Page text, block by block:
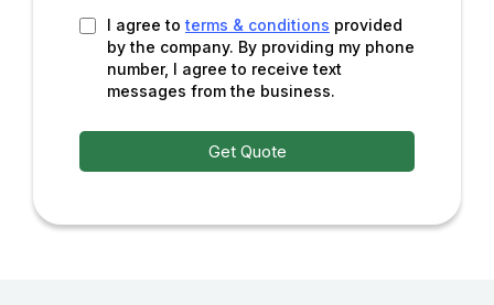
I agree to terms & conditions provided
by the company. By providing my phone
number, I agree to receive text
messages from the business.
Get Quote